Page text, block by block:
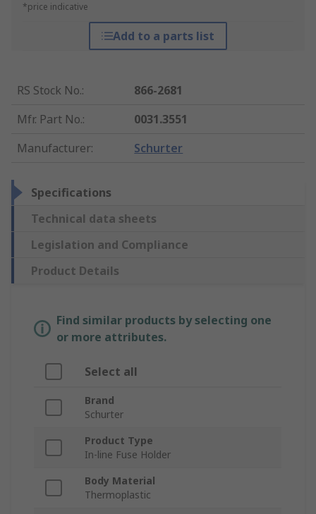
*price indicative
Add to a parts list
RS Stock No.:
866-2681
Mfr. Part No.:
0031.3551
Manufacturer: Schurter
Specifications
Technical data sheets
Legislation and Compliance
Product Details
Find similar products by selecting one
or more attributes.
Select all
Brand
Schurter
Product Type
In-line Fuse Holder
Body Material
Thermoplastic